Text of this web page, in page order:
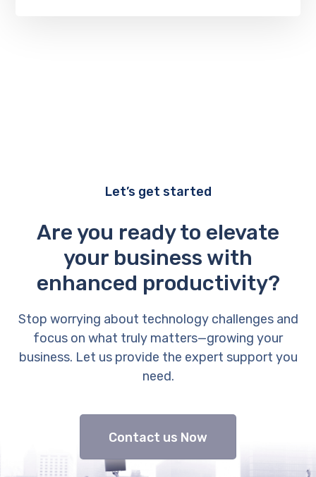
Let’s get started
Are you ready to elevate
your business with
enhanced productivity?
Stop worrying about technology challenges and
focus on what truly matters—growing your
business. Let us provide the expert support you
need.
Contact us Now